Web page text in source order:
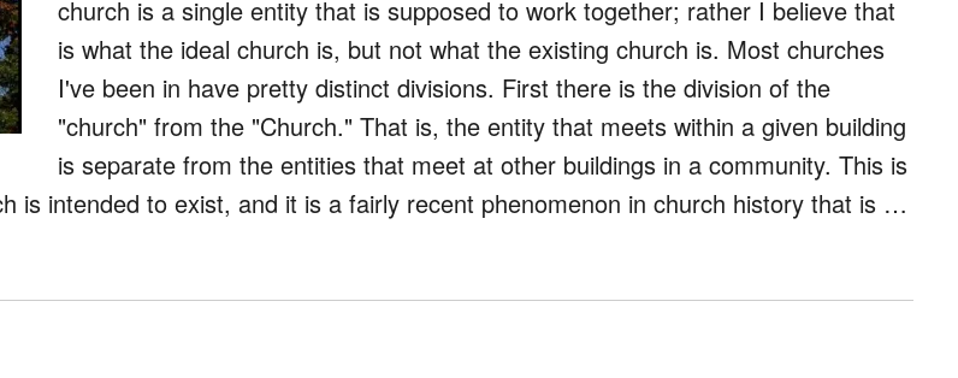
church is a single entity that is supposed to work together; rather I believe that
is what the ideal church is, but not what the existing church is. Most churches
I've been in have pretty distinct divisions. First there is the division of the
"church" from the "Church." That is, the entity that meets within a given building
is separate from the entities that meet at other buildings in a community. This is
is intended to exist, and it is a fairly recent phenomenon in church history that is …